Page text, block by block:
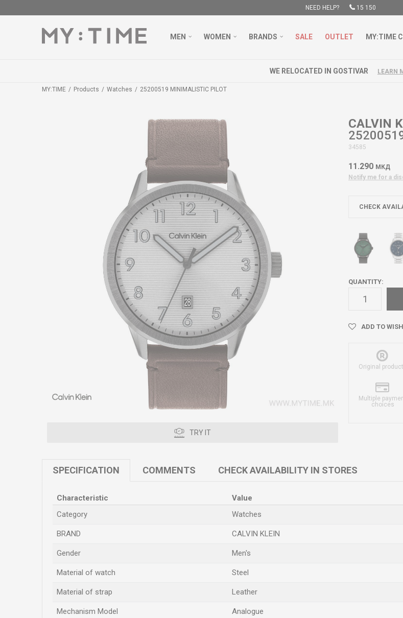
NEED HELP? 15 150
MEN WOMEN BRANDS SALE OUTLET MY:TIME
WE RELOCATED IN GOSTIVAR LEARN
MY:TIME Products Watches 25200519 MINIMALISTIC PILOT
TRY IT
CALVIN
34585
11.290 МКД
Notify me for a
CHECK
QUANTITY:
ADD TO
Original
Multiple
choices
SPECIFICATION COMMENTS CHECK AVAILABILITY IN STORES
Characteristic
Value
Category
Watches
BRAND CALVIN KLEIN
Gender Men's
Material of watch Steel
Material of strap Leather
Mechanism Model Analogue